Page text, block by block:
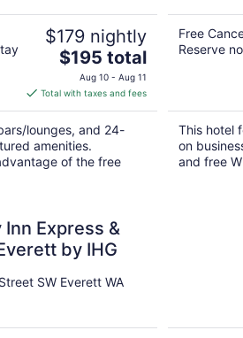
$179 nightly
The
price
is
$195
total
per
night
$195 total
Aug 10 - Aug 11
Total with taxes and fees
lounges, and 24-
amenities.
of the free
Free
Reserve
This hotel
on
and free
Inn Express &
by IHG
SW Everett WA